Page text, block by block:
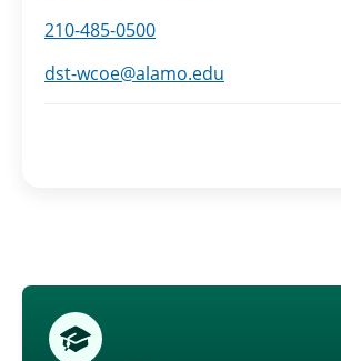
210-485-0500
dst-wcoe@alamo.edu